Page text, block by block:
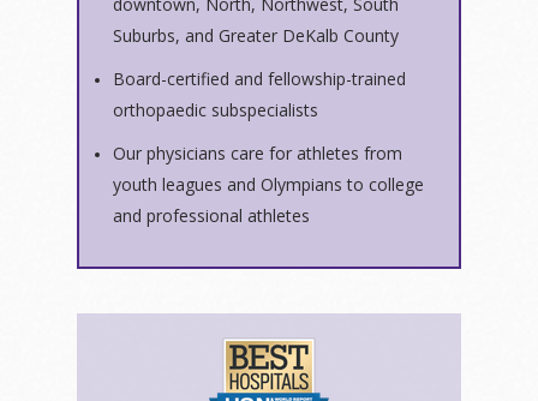
Suburbs, and Greater DeKalb County
Board-certified and fellowship-trained
orthopaedic subspecialists
Our physicians care for athletes from
youth leagues and Olympians to college
and professional athletes